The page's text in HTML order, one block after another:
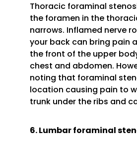
Thoracic foraminal
the foramen in the
narrows. Inflamed nerve
your back can bring pain
the front of the upper
chest and abdomen.
noting that foraminal
location causing pain to
trunk under the ribs and
6. Lumbar foraminal